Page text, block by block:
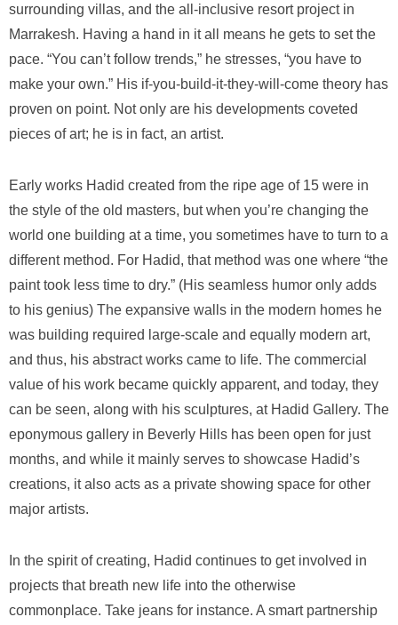
surrounding villas, and the all-inclusive resort project in
Marrakesh. Having a hand in it all means he gets to set the
pace. “You can’t follow trends,” he stresses, “you have to
make your own.” His if-you-build-it-they-will-come theory has
proven on point. Not only are his developments coveted
pieces of art; he is in fact, an artist.
Early works Hadid created from the ripe age of 15 were in
the style of the old masters, but when you’re changing the
world one building at a time, you sometimes have to turn to a
different method. For Hadid, that method was one where “the
paint took less time to dry.” (His seamless humor only adds
to his genius) The expansive walls in the modern homes he
was building required large-scale and equally modern art,
and thus, his abstract works came to life. The commercial
value of his work became quickly apparent, and today, they
can be seen, along with his sculptures, at Hadid Gallery. The
eponymous gallery in Beverly Hills has been open for just
months, and while it mainly serves to showcase Hadid’s
creations, it also acts as a private showing space for other
major artists.
In the spirit of creating, Hadid continues to get involved in
projects that breath new life into the otherwise
commonplace. Take jeans for instance. A smart partnership